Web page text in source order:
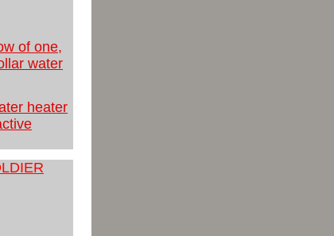
of one,
water
heater
LDIER